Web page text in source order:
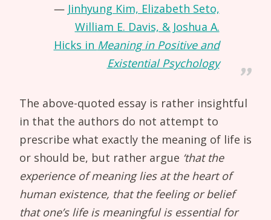
Jinhyung Kim, Elizabeth Seto,
William E. Davis, & Joshua A.
Hicks in Meaning in Positive and
Existential Psychology
The above-quoted essay is rather insightful
in that the authors do not attempt to
prescribe what exactly the meaning of life is
or should be, but rather argue ‘that the
experience of meaning lies at the heart of
human existence, that the feeling or belief
that one’s life is meaningful is essential for